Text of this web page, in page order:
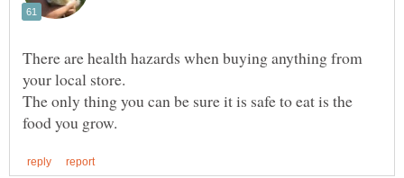
There are health hazards when buying anything from
The only thing you can be sure it is safe to eat is the